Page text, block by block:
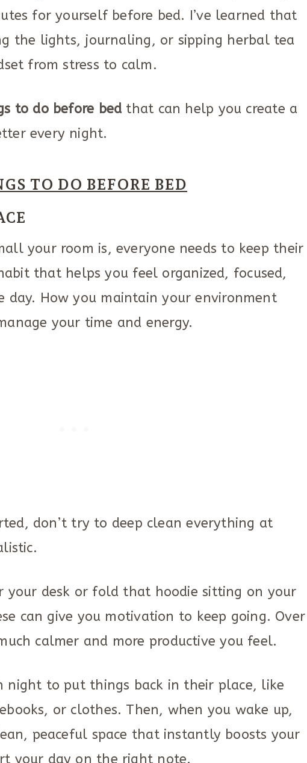
for yourself before bed. I’ve learned that
the lights, journaling, or sipping herbal tea
from stress to calm.
to do before bedthat can help you create a
every night.
TO DO BEFORE BED
your room is, everyone needs to keep their
that helps you feel organized, focused,
day. How you maintain your environment
your time and energy.
don’t try to deep clean everything at
your desk or fold that hoodie sitting on your
can give you motivation to keep going. Over
calmer and more productive you feel.
night to put things back in their place, like
or clothes. Then, when you wake up,
peaceful space that instantly boosts your
your day on the right note.